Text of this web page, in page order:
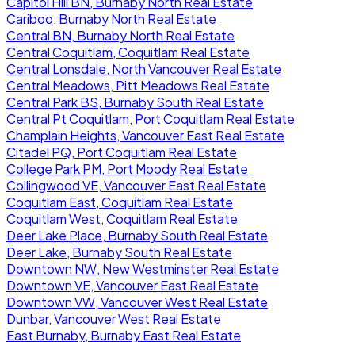
Cariboo, Burnaby North Real Estate
Central BN, Burnaby North Real Estate
Central Coquitlam, Coquitlam Real Estate
Central Lonsdale, North Vancouver Real Estate
Central Meadows, Pitt Meadows Real Estate
Central Park BS, Burnaby South Real Estate
Central Pt Coquitlam, Port Coquitlam Real Estate
Champlain Heights, Vancouver East Real Estate
Citadel PQ, Port Coquitlam Real Estate
College Park PM, Port Moody Real Estate
Collingwood VE, Vancouver East Real Estate
Coquitlam East, Coquitlam Real Estate
Coquitlam West, Coquitlam Real Estate
Deer Lake Place, Burnaby South Real Estate
Deer Lake, Burnaby South Real Estate
Downtown NW, New Westminster Real Estate
Downtown VE, Vancouver East Real Estate
Downtown VW, Vancouver West Real Estate
Dunbar, Vancouver West Real Estate
East Burnaby, Burnaby East Real Estate